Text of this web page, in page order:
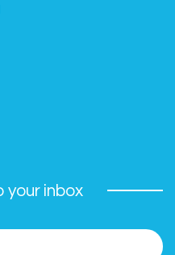
inbox